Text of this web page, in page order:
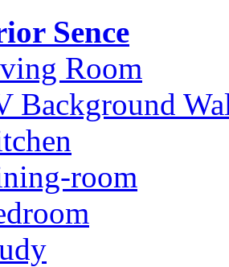
Sence
Room
Background
room